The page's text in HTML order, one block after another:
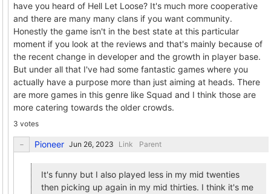
have you heard of Hell Let Loose? It's much more cooperative
and there are many many clans if you want community.
Honestly the game isn't in the best state at this particular
moment if you look at the reviews and that's mainly because of
the recent change in developer and the growth in player base.
But under all that I've had some fantastic games where you
actually have a purpose more than just aiming at heads. There
are more games in this genre like Squad and I think those are
more catering towards the older crowds.
3 votes
Pioneer Link Parent
It's funny but I also played less in my mid twenties
then picking up again in my mid thirties. I think it's me